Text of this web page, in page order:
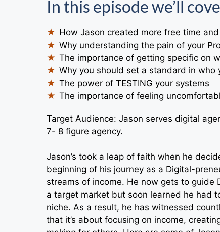
In this episode we’ll
How Jason created more free time
Why understanding the pain of your
The importance of getting specific on
Why you should set a standard in who
The power of TESTING your systems
The importance of feeling
Target Audience: Jason serves digital
7- 8 figure agency.
Jason’s took a leap of faith when he
beginning of his journey as a Digital-
streams of income. He now gets to guide
a target market but soon learned he had
niche. As a result, he has witnessed
that it’s about focusing on income,